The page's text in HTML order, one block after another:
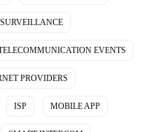
EVENTS
PROVIDERS
ISP MOBILE APP